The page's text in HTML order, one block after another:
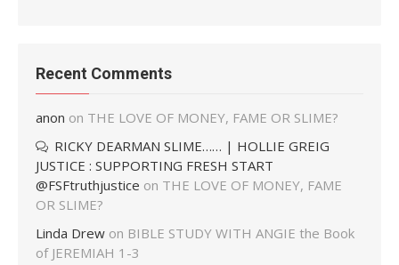
Recent Comments
anon on THE LOVE OF MONEY, FAME OR SLIME?
RICKY DEARMAN SLIME…… | HOLLIE GREIG
JUSTICE : SUPPORTING FRESH START
@FSFtruthjustice on THE LOVE OF MONEY, FAME
OR SLIME?
Linda Drew on BIBLE STUDY WITH ANGIE the Book
of JEREMIAH 1-3